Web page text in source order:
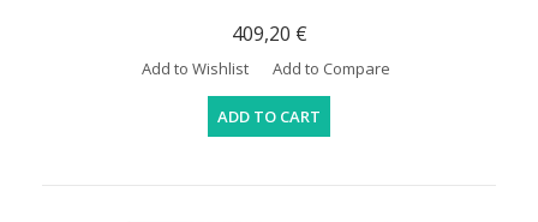
409,20 €
Add to Wishlist Add to Compare
ADD TO CART